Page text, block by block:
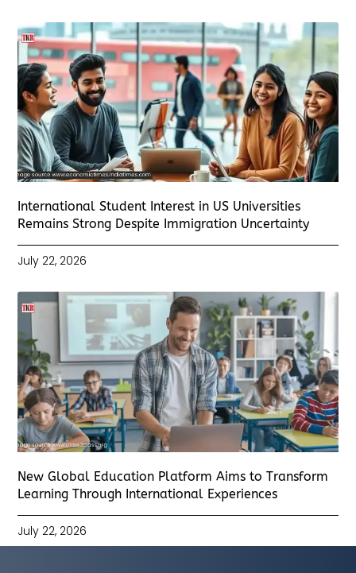
International Student Interest in US Universities
Remains Strong Despite Immigration Uncertainty
July 22, 2026
New Global Education Platform Aims to Transform
Learning Through International Experiences
July 22, 2026